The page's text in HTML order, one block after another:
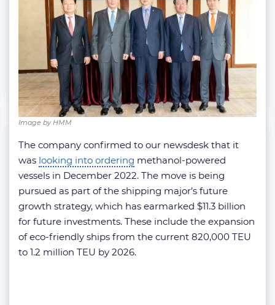
Image by HMM
The company confirmed to our newsdesk that it
was looking into ordering methanol-powered
vessels in December 2022. The move is being
pursued as part of the shipping major’s future
growth strategy, which has earmarked $11.3 billion
for future investments. These include the expansion
of eco-friendly ships from the current 820,000 TEU
to 1.2 million TEU by 2026.